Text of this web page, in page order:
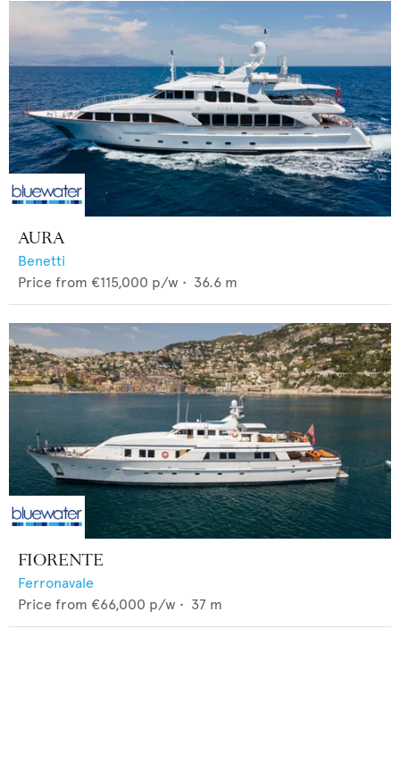
AURA
Benetti
Price from €115,000 p/w • 36.6 m
FIORENTE
Ferronavale
Price from €66,000 p/w • 37 m